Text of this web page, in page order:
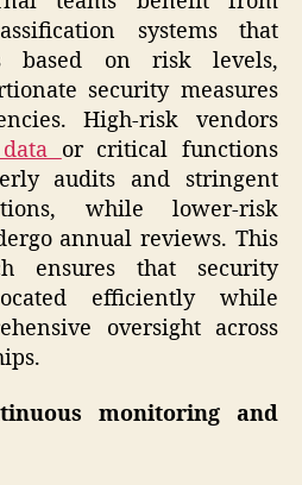
systems that
based on risk levels,
security measures
High-risk vendors
or critical functions
audits and stringent
while lower-risk
annual reviews. This
ensures that security
efficiently while
oversight across
monitoring and